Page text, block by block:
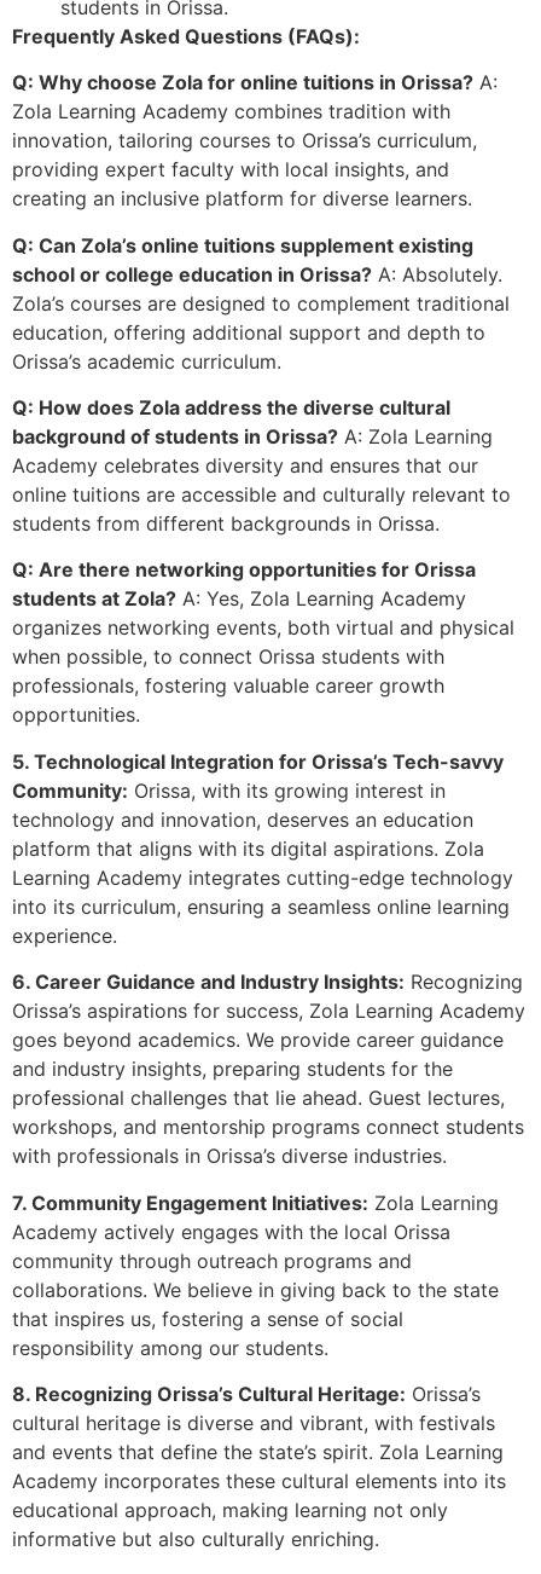
students in Orissa.
Frequently Asked Questions (FAQs):
Q: Why choose Zola for online tuitions in Orissa? A:
Zola Learning Academy combines tradition with
innovation, tailoring courses to Orissa’s curriculum,
providing expert faculty with local insights, and
creating an inclusive platform for diverse learners.
Q: Can Zola’s online tuitions supplement existing
school or college education in Orissa? A: Absolutely.
Zola’s courses are designed to complement traditional
education, offering additional support and depth to
Orissa’s academic curriculum.
Q: How does Zola address the diverse cultural
background of students in Orissa? A: Zola Learning
Academy celebrates diversity and ensures that our
online tuitions are accessible and culturally relevant to
students from different backgrounds in Orissa.
Q: Are there networking opportunities for Orissa
students at Zola? A: Yes, Zola Learning Academy
organizes networking events, both virtual and physical
when possible, to connect Orissa students with
professionals, fostering valuable career growth
opportunities.
5. Technological Integration for Orissa’s Tech-savvy
Community: Orissa, with its growing interest in
technology and innovation, deserves an education
platform that aligns with its digital aspirations. Zola
Learning Academy integrates cutting-edge technology
into its curriculum, ensuring a seamless online learning
experience.
6. Career Guidance and Industry Insights: Recognizing
Orissa’s aspirations for success, Zola Learning Academy
goes beyond academics. We provide career guidance
and industry insights, preparing students for the
professional challenges that lie ahead. Guest lectures,
workshops, and mentorship programs connect students
with professionals in Orissa’s diverse industries.
7. Community Engagement Initiatives: Zola Learning
Academy actively engages with the local Orissa
community through outreach programs and
collaborations. We believe in giving back to the state
that inspires us, fostering a sense of social
responsibility among our students.
8. Recognizing Orissa’s Cultural Heritage: Orissa’s
cultural heritage is diverse and vibrant, with festivals
and events that define the state’s spirit. Zola Learning
Academy incorporates these cultural elements into its
educational approach, making learning not only
informative but also culturally enriching.